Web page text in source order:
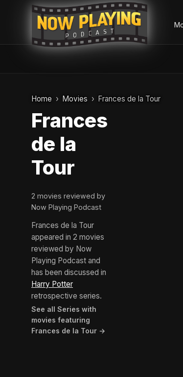
Home Movies Frances de la Tour
Frances
de la
Tour
2 movies reviewed by
Now Playing Podcast
Frances de la Tour
appeared in 2 movies
reviewed by Now
Playing Podcast and
has been discussed in
Harry Potter
retrospective series.
See all Series with
movies featuring
Frances de la Tour →